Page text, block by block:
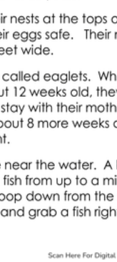
for all parents